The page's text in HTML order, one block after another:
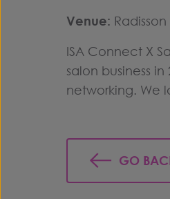
Venue:
ISA Connect X
salon business
networking. We
GO